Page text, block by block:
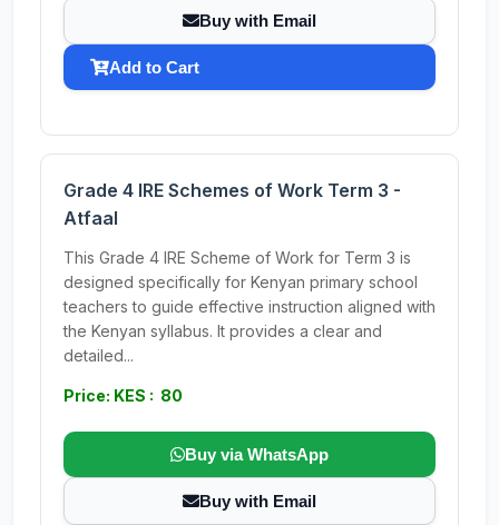
Buy with Email
Add to Cart
Grade 4 IRE Schemes of Work Term 3 -
Atfaal
This Grade 4 IRE Scheme of Work for Term 3 is
designed specifically for Kenyan primary school
teachers to guide effective instruction aligned with
the Kenyan syllabus. It provides a clear and
detailed...
Price: KES : 80
Buy via WhatsApp
Buy with Email